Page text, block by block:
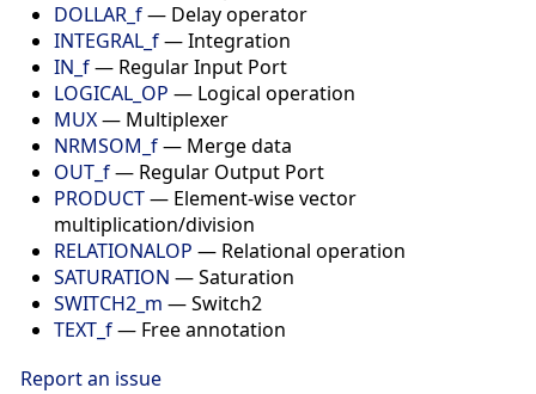
DOLLAR_f— Delay operator
INTEGRAL_f— Integration
IN_f— Regular Input Port
LOGICAL_OP — Logical operation
MUX— Multiplexer
NRMSOM_f— Merge data
OUT_f— Regular Output Port
PRODUCT— Element-wise vector
multiplication/division
RELATIONALOP — Relational operation
SATURATION — Saturation
SWITCH2_m — Switch2
TEXT_f— Free annotation
Report an issue